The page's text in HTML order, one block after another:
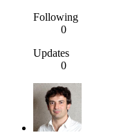
Following
0
Updates
0